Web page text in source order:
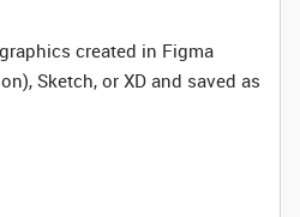
created in Figma
Sketch, or XD and saved as